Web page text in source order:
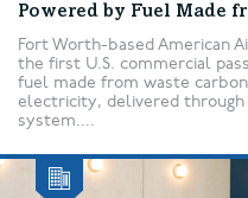
Powered by Fuel Made
Fort Worth-based American
the first U.S. commercial
fuel made from waste
electricity, delivered through
system....